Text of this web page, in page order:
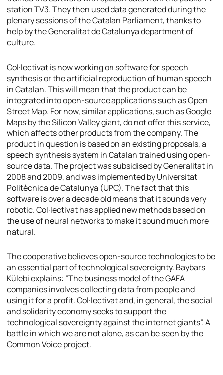
station TV3. They then used data generated during the
plenary sessions of the Catalan Parliament, thanks to
help by the Generalitat de Catalunya department of
culture.
Col·lectivat is now working on software for speech
synthesis or the artificial reproduction of human speech
in Catalan. This will mean that the product can be
integrated into open-source applications such as Open
Street Map. For now, similar applications, such as Google
Maps by the Silicon Valley giant, do not offer this service,
which affects other products from the company. The
product in question is based on an existing proposals, a
speech synthesis system in Catalan trained using open-
source data. The project was subsidised by Generalitat in
2008 and 2009, and was implemented by Universitat
Politècnica de Catalunya (UPC). The fact that this
software is over a decade old means that it sounds very
robotic. Col·lectivat has applied new methods based on
the use of neural networks to make it sound much more
natural.
The cooperative believes open-source technologies to be
an essential part of technological sovereignty. Baybars
Külebi explains: “The business model of the GAFA
companies involves collecting data from people and
using it for a profit. Col·lectivat and, in general, the social
and solidarity economy seeks to support the
technological sovereignty against the internet giants”. A
battle in which we are not alone, as can be seen by the
Common Voice project.